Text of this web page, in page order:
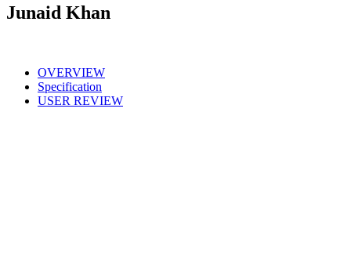
Junaid Khan
OVERVIEW
Specification
USER REVIEW